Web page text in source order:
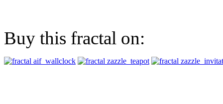
Buy this fractal on: